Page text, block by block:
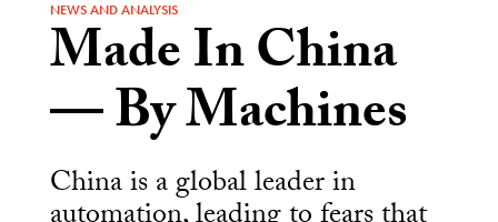
NEWS AND ANALYSIS
Made In China
— By Machines
China is a global leader in